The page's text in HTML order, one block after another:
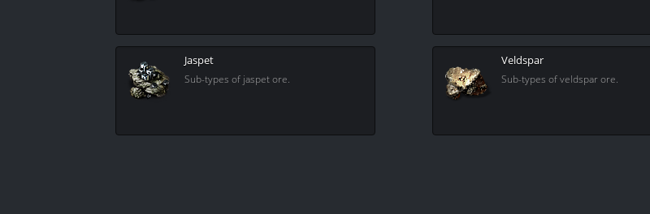
Jaspet
Sub-types of jaspet ore.
Veldspar
Sub-types of veldspar ore.